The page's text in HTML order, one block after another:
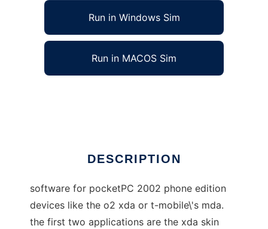
Run in Windows Sim
Run in MACOS Sim
DESCRIPTION
software for pocketPC 2002 phone edition
devices like the o2 xda or t-mobile\'s mda.
the first two applications are the xda skin